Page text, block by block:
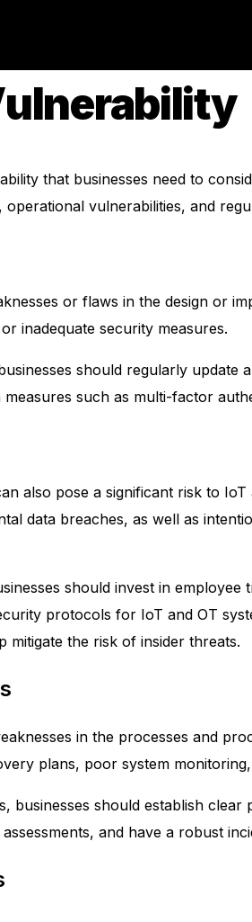
that businesses need to
vulnerabilities, and
or flaws in the design or
inadequate security measures.
should regularly
such as multi-factor
also pose a significant risk to
data breaches, as well as
should invest in
protocols for IoT and OT
mitigate the risk of insider threats.
in the processes and
plans, poor system
businesses should establish
and have a robust